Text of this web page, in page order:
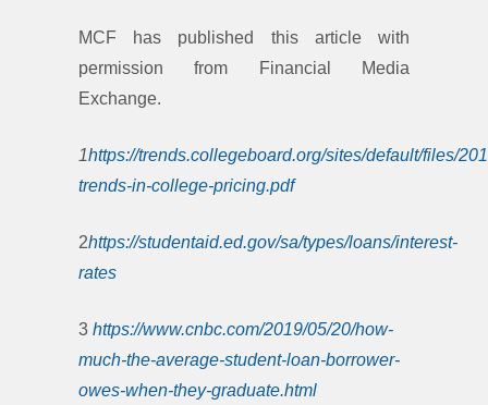
MCF has published this article with
permission from Financial Media
Exchange.
1https://trends.collegeboard.org/sites/default/files/
trends-in-college-pricing.pdf
2https://studentaid.ed.gov/sa/types/loans/interest-
rates
3 https://www.cnbc.com/2019/05/20/how-
much-the-average-student-loan-borrower-
owes-when-they-graduate.html